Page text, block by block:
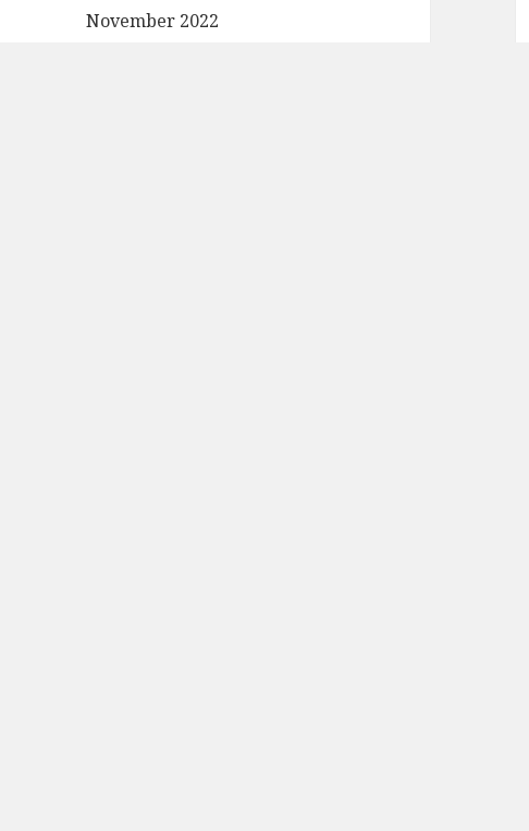
November 2022